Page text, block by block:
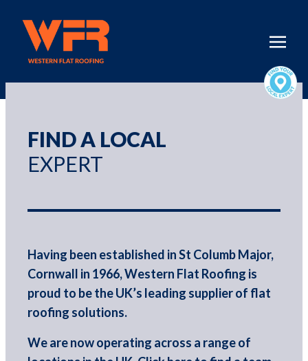
FIND A LOCAL
EXPERT
Having been established in St Columb Major,
Cornwall in 1966, Western Flat Roofing is
proud to be the UK’s leading supplier of flat
roofing solutions.
We are now operating across a range of